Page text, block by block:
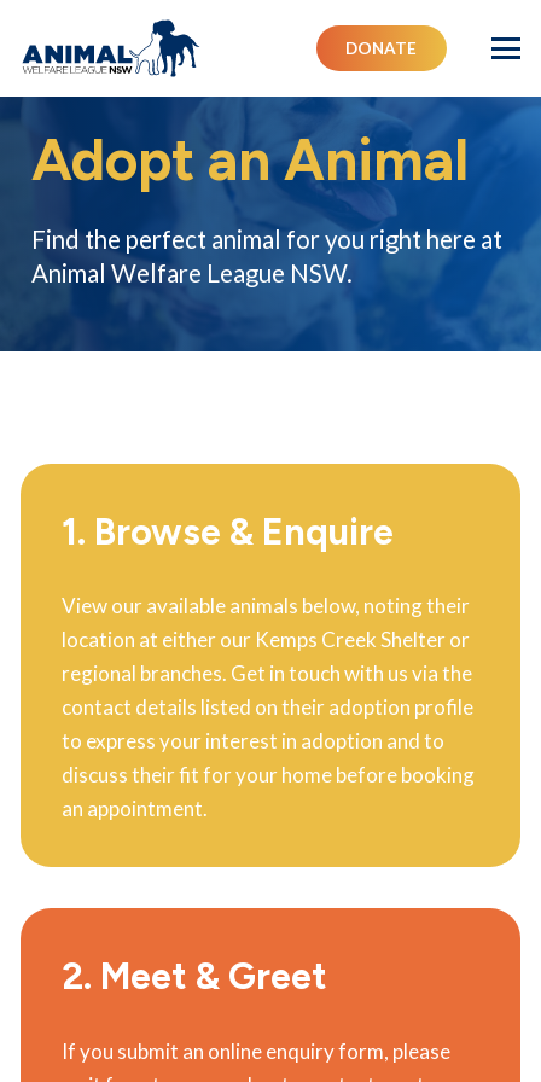
DONATE
Adopt an Animal
Find the perfect animal for you right here at
Animal Welfare League NSW.
1. Browse & Enquire
View our available animals below, noting their
location at either our Kemps Creek Shelter or
regional branches. Get in touch with us via the
contact details listed on their adoption profile
to express your interest in adoption and to
discuss their fit for your home before booking
an appointment.
2. Meet & Greet
If you submit an online enquiry form, please